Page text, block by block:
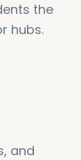
the
hubs.
and